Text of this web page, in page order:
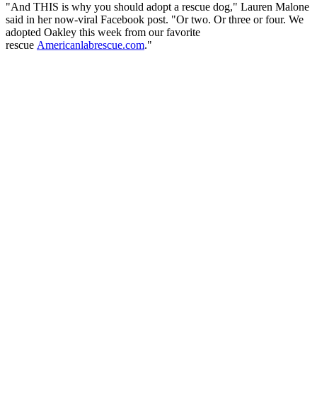
"And THIS is why you should adopt a rescue dog," Lauren Malone
said in her now-viral Facebook post. "Or two. Or three or four. We
adopted Oakley this week from our favorite
rescue Americanlabrescue.com."